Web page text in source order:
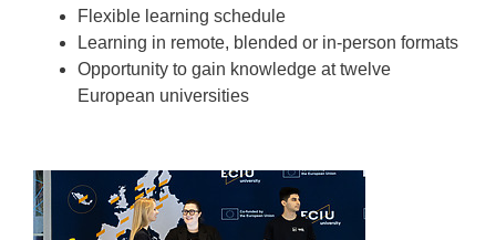
Flexible learning schedule
Learning in remote, blended or in-person formats
Opportunity to gain knowledge at twelve
European universities